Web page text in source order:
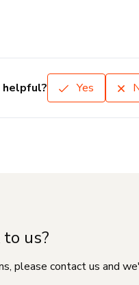
helpful? Yes
us?
please contact us and